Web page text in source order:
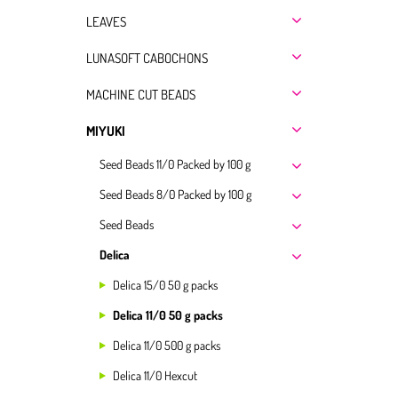
LEAVES
LUNASOFT CABOCHONS
MACHINE CUT BEADS
MIYUKI
Seed Beads 11/0 Packed by 100 g
Seed Beads 8/0 Packed by 100 g
Seed Beads
Delica
Delica 15/0 50 g packs
Delica 11/0 50 g packs
Delica 11/0 500 g packs
Delica 11/0 Hexcut